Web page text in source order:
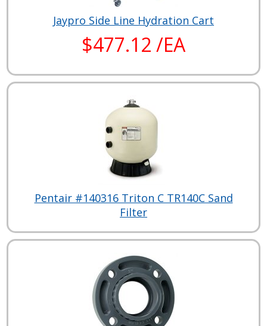
Jaypro Side Line Hydration Cart
$477.12 /EA
Pentair #140316 Triton C TR140C Sand
Filter